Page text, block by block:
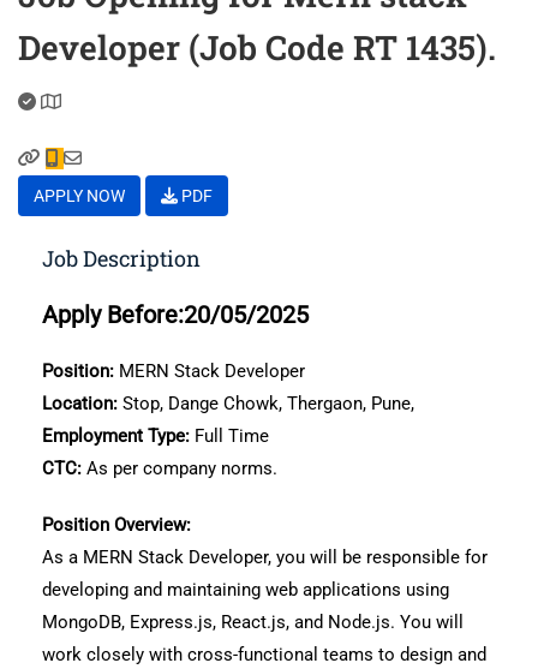
Developer (Job Code RT 1435).
APPLY NOW PDF
Job Description
Apply Before:20/05/2025
Position: MERN Stack Developer
Location: Stop, Dange Chowk, Thergaon, Pune,
Employment Type: Full Time
CTC: As per company norms.
Position Overview:
As a MERN Stack Developer, you will be responsible for
developing and maintaining web applications using
MongoDB, Express.js, React.js, and Node.js. You will
work closely with cross-functional teams to design and